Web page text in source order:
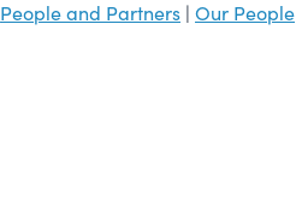
People and Partners | Our People